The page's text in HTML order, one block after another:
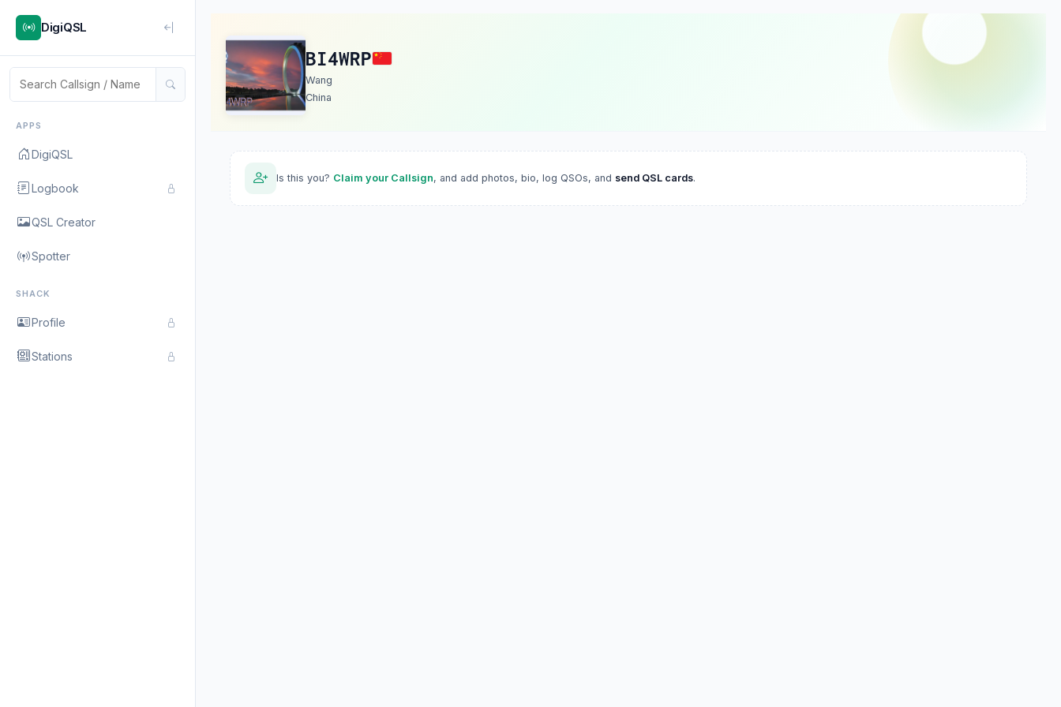
DigiQSL
APPS
DigiQSL
Logbook
QSL Creator
Spotter
SHACK
Profile
Stations
BI4WRP
Wang
China
Is this you? Claim your Callsign, and add photos, bio, log QSOs, and send QSL cards.